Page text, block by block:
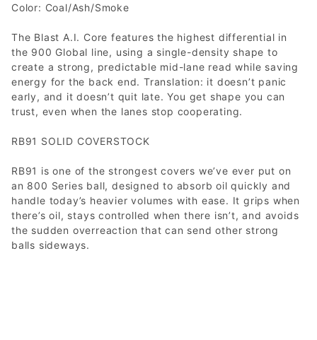
Color: Coal/Ash/Smoke
The Blast A.I. Core features the highest differential in
the 900 Global line, using a single-density shape to
create a strong, predictable mid-lane read while saving
energy for the back end. Translation: it doesn’t panic
early, and it doesn’t quit late. You get shape you can
trust, even when the lanes stop cooperating.
RB91 SOLID COVERSTOCK
RB91 is one of the strongest covers we’ve ever put on
an 800 Series ball, designed to absorb oil quickly and
handle today’s heavier volumes with ease. It grips when
there’s oil, stays controlled when there isn’t, and avoids
the sudden overreaction that can send other strong
balls sideways.